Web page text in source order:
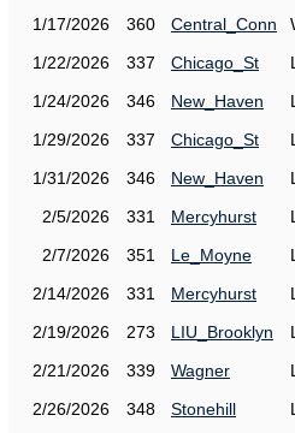
1/17/2026
360 Central_Conn
1/22/2026
337 Chicago_St
1/24/2026
346 New_Haven
1/29/2026
337 Chicago_St
1/31/2026
346 New_Haven
2/5/2026
331 Mercyhurst
2/7/2026
351 Le_Moyne
2/14/2026
331 Mercyhurst
2/19/2026
273 LIU_Brooklyn
2/21/2026
339 Wagner
2/26/2026
348 Stonehill